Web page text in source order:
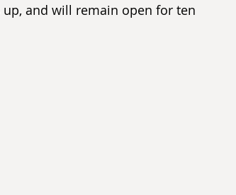
and will remain open for ten